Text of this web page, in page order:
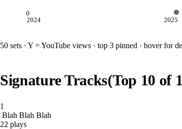
0
2024 2025
50 sets · Y = YouTube views · top 3 pinned · hover for
Signature Tracks(Top 10 of
1
Blah Blah Blah
22 plays